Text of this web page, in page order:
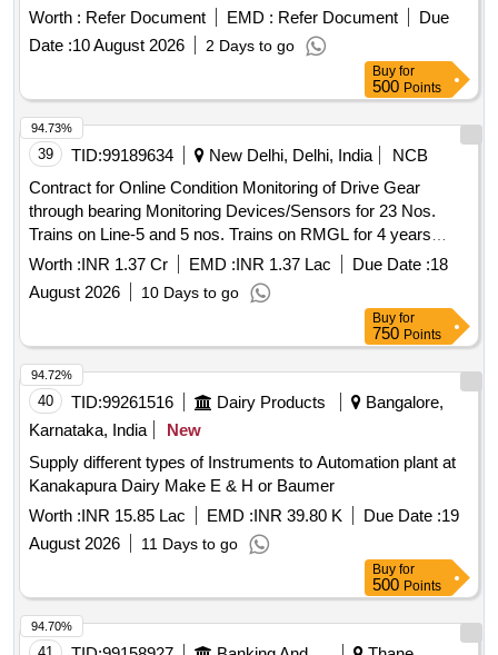
based dashboard and mobile application. This system will
integrate data from various IT systems to provide advanced
analytics, reports, and actionable insights for decision-
making in the Bihar State Power Holding Company Limited
and its subsidiaries. Centralized data repository, AI/ML-
based dashboard, mobile application
Worth : Refer Document EMD : Refer Document
Due
Date :10 August 2026 2 Days to go
Buy for
500 Points
39 TID:99189634 New Delhi, Delhi, India
NCB
Contract for Online Condition Monitoring of Drive Gear
through bearing Monitoring Devices/Sensors for 23 Nos.
Trains on Line-5 and 5 nos. Trains on RMGL for 4 years
along with maintenance of the system.
Worth :INR 1.37 Cr EMD :INR 1.37 Lac Due Date :18
August 2026
10 Days to go
94.73%
Buy for
750 Points
40 TID:99261516 Dairy Products
Bangalore,
Karnataka, India
New
Supply different types of Instruments to Automation plant at
Kanakapura Dairy Make E & H or Baumer
Worth :INR 15.85 Lac EMD :INR 39.80 K Due Date :19
August 2026
11 Days to go
94.72%
Buy for
500 Points
94.70%